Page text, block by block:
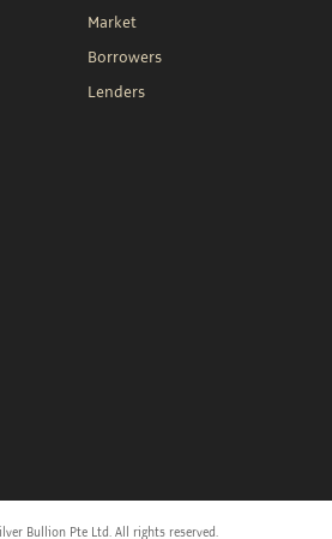
Market
Borrowers
Lenders
Bullion Pte Ltd. All rights reserved.